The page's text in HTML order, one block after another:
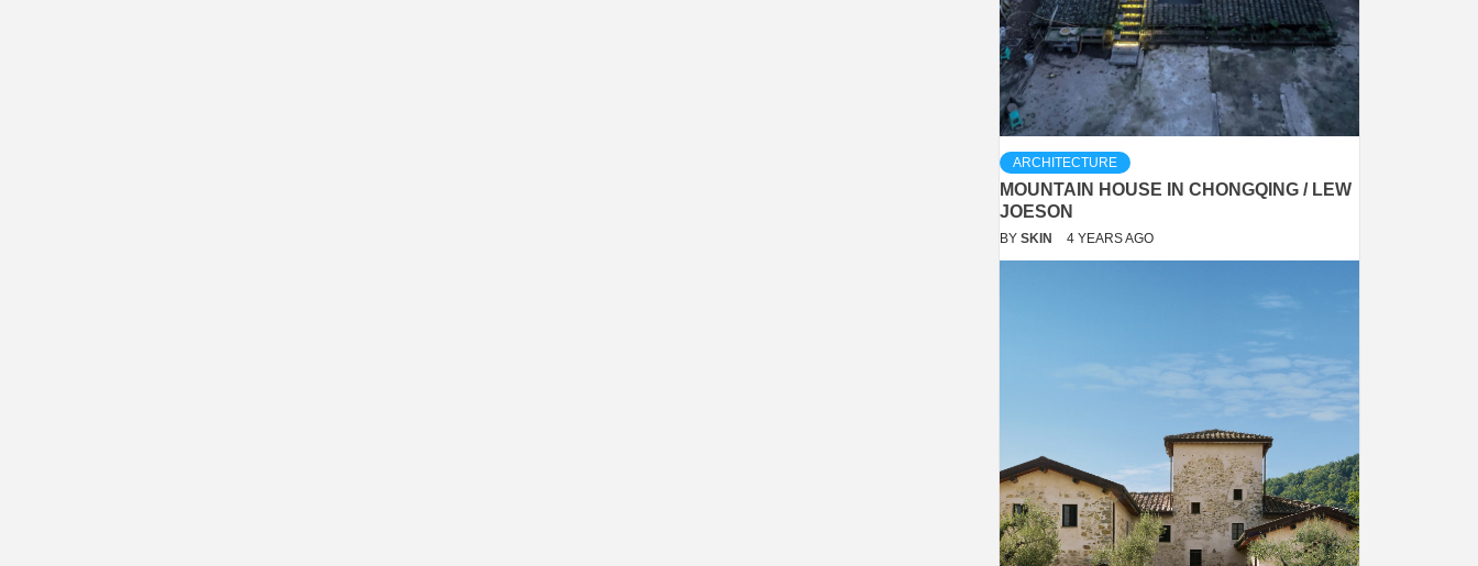
ARCHITECTURE
MOUNTAIN HOUSE IN CHONGQING / LEW
JOESON
BY SKIN 4 YEARS AGO